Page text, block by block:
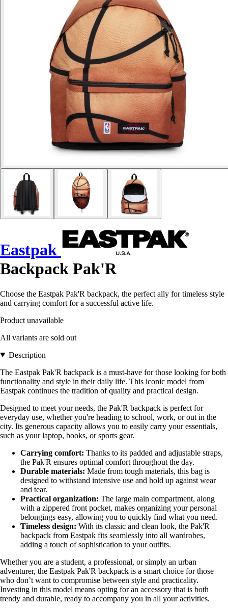
Eastpak
Backpack Pak'R
Choose the Eastpak Pak'R backpack, the perfect ally for timeless style
and carrying comfort for a successful active life.
Product unavailable
All variants are sold out
Description
The Eastpak Pak'R backpack is a must-have for those looking for both
functionality and style in their daily life. This iconic model from
Eastpak continues the tradition of quality and practical design.
Designed to meet your needs, the Pak'R backpack is perfect for
everyday use, whether you're heading to school, work, or out in the
city. Its generous capacity allows you to easily carry your essentials,
such as your laptop, books, or sports gear.
Carrying comfort: Thanks to its padded and adjustable straps,
the Pak'R ensures optimal comfort throughout the day.
Durable materials: Made from tough materials, this bag is
designed to withstand intensive use and hold up against wear
and tear.
Practical organization: The large main compartment, along
with a zippered front pocket, makes organizing your personal
belongings easy, allowing you to quickly find what you need.
Timeless design: With its classic and clean look, the Pak'R
backpack from Eastpak fits seamlessly into all wardrobes,
adding a touch of sophistication to your outfits.
Whether you are a student, a professional, or simply an urban
adventurer, the Eastpak Pak'R backpack is a smart choice for those
who don’t want to compromise between style and practicality.
Investing in this model means opting for an accessory that is both
trendy and durable, ready to accompany you in all your activities.